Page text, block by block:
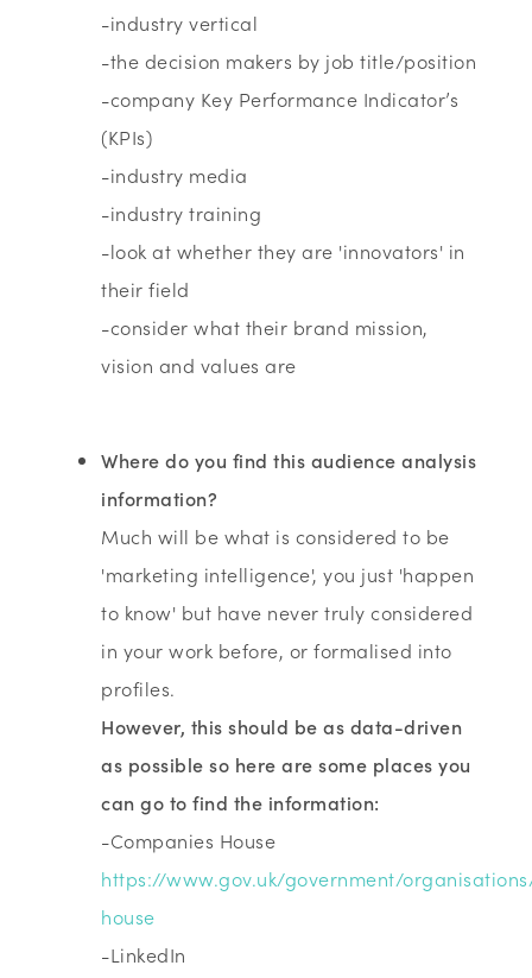
-industry vertical
-the decision makers by job title/position
-company Key Performance Indicator’s
(KPIs)
-industry media
-industry training
-look at whether they are 'innovators' in
their field
-consider what their brand mission,
vision and values are
Where do you find this audience analysis
information?
Much will be what is considered to be
'marketing intelligence', you just 'happen
to know' but have never truly considered
in your work before, or formalised into
profiles.
However, this should be as data-driven
as possible so here are some places you
can go to find the information:
-Companies House
https://www.gov.uk/government/
house
-LinkedIn